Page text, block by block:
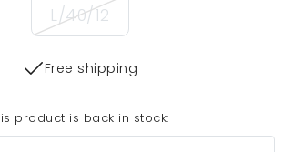
L/40/12
Free shipping
product is back in stock: